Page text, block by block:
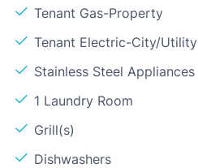
Tenant Gas-Property
Tenant Electric-City/Utility
Stainless Steel Appliances
1 Laundry Room
Grill(s)
Dishwashers